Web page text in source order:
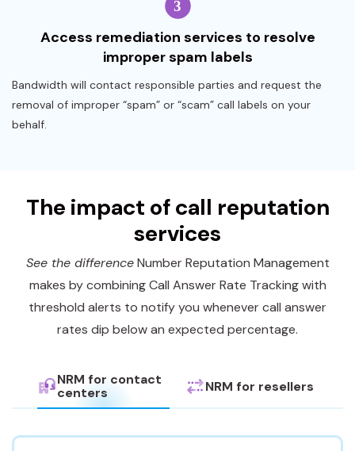
Access remediation services to resolve
improper spam labels
Bandwidth will contact responsible parties and request the
removal of improper “spam” or “scam” call labels on your
behalf.
The impact of call reputation
services
See the differenceNumber Reputation Management
makes by combining Call Answer Rate Tracking with
threshold alerts to notify you whenever call answer
rates dip below an expected percentage.
NRM for contact
centers
NRM for resellers